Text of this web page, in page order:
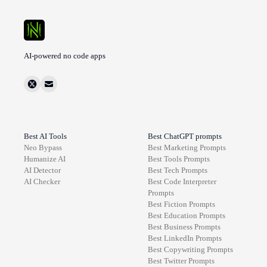
AI-powered no code apps
Best AI Tools
Neo Bypass
Humanize AI
AI Detector
AI Checker
Best ChatGPT prompts
Best Marketing Prompts
Best Tools Prompts
Best Tech Prompts
Best Code Interpreter
Prompts
Best Fiction Prompts
Best Education Prompts
Best Business Prompts
Best LinkedIn Prompts
Best Copywriting Prompts
Best TwitterPrompts